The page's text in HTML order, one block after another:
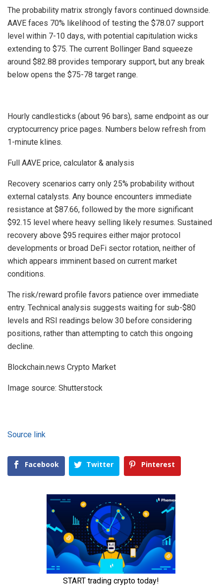
The probability matrix strongly favors continued downside.
AAVE faces 70% likelihood of testing the $78.07 support
level within 7-10 days, with potential capitulation wicks
extending to $75. The current Bollinger Band squeeze
around $82.88 provides temporary support, but any break
below opens the $75-78 target range.
Hourly candlesticks (about 96 bars), same endpoint as our
cryptocurrency price pages. Numbers below refresh from
1-minute klines.
Full AAVE price, calculator & analysis
Recovery scenarios carry only 25% probability without
external catalysts. Any bounce encounters immediate
resistance at $87.66, followed by the more significant
$92.15 level where heavy selling likely resumes. Sustained
recovery above $95 requires either major protocol
developments or broad DeFi sector rotation, neither of
which appears imminent based on current market
conditions.
The risk/reward profile favors patience over immediate
entry. Technical analysis suggests waiting for sub-$80
levels and RSI readings below 30 before considering
positions, rather than attempting to catch this ongoing
decline.
Blockchain.news Crypto Market
Image source: Shutterstock
Source link
Facebook Twitter Pinterest